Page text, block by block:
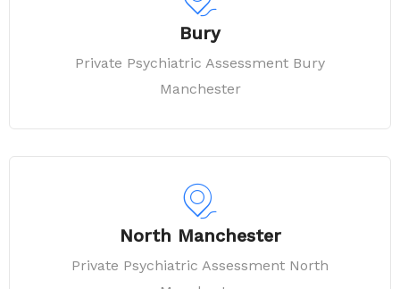
Bury
Private Psychiatric Assessment Bury
Manchester
North Manchester
Private Psychiatric Assessment North